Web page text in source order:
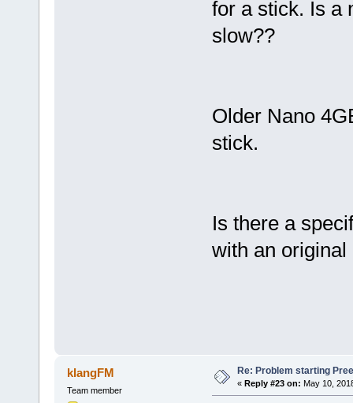
for a stick. Is a
slow??
Older Nano
stick.
Is there a
with an
klangFM
Team member
Re: Problem starting
« Reply #23 on: May 10,